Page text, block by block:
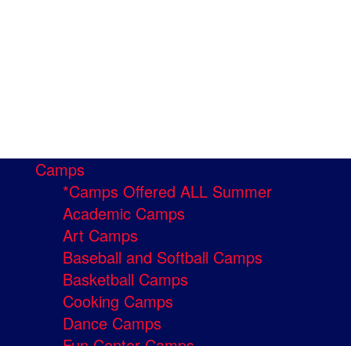
Camps
*Camps Offered ALL Summer
Academic Camps
Art Camps
Baseball and Softball Camps
Basketball Camps
Cooking Camps
Dance Camps